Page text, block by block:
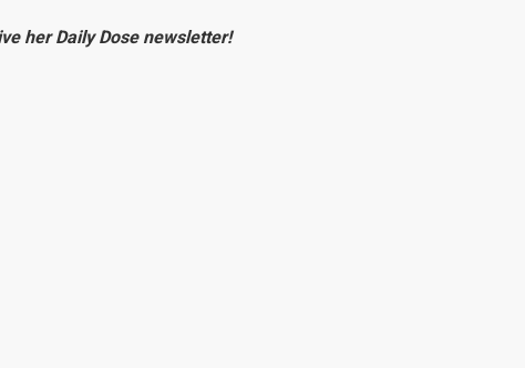
her Daily Dose newsletter!